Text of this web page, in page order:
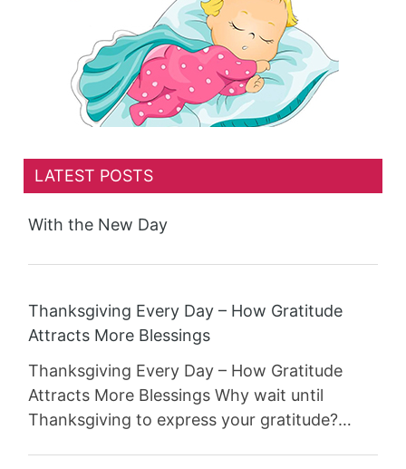
LATEST POSTS
With the New Day
Thanksgiving Every Day – How Gratitude
Attracts More Blessings
Thanksgiving Every Day – How Gratitude
Attracts More Blessings Why wait until
Thanksgiving to express your gratitude?…